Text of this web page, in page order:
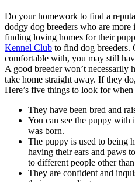
Do your homework to find a
dodgy dog breeders who are
finding loving homes for their
Kennel Club to find dog breeders.
comfortable with, you may still
A good breeder won’t necessarily
take home straight away. If they
Here’s five things to look for
They have been bred and
You can see the puppy with
was born.
The puppy is used to being
having their ears and paws
to different people other
They are confident and